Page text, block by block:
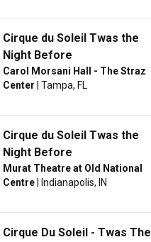
Cirque du Soleil Twas the
Night Before
Carol Morsani Hall - The Straz
Center | Tampa, FL
Cirque du Soleil Twas the
Night Before
Murat Theatre at Old National
Centre | Indianapolis, IN
Cirque Du Soleil - Twas The